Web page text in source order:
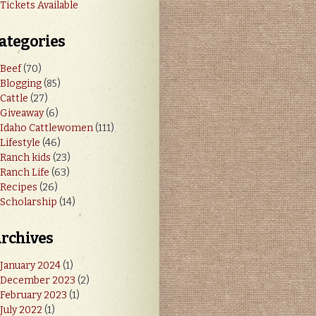
Tickets Available
Beef(70)
Blogging(85)
Cattle(27)
Giveaway(6)
Idaho Cattlewomen(111)
Lifestyle(46)
Ranch kids(23)
Ranch Life(63)
Recipes(26)
Scholarship(14)
January 2024(1)
December 2023(2)
February 2023 (1)
July 2022(1)